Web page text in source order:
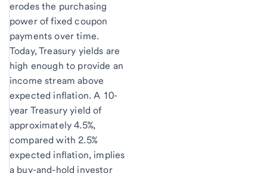
erodes the purchasing
power of fixed coupon
payments over time.
Today, Treasury yields are
high enough to provide an
income stream above
expected inflation. A 10-
year Treasury yield of
approximately 4.5%,
compared with 2.5%
expected inflation, implies
a buy-and-hold investor